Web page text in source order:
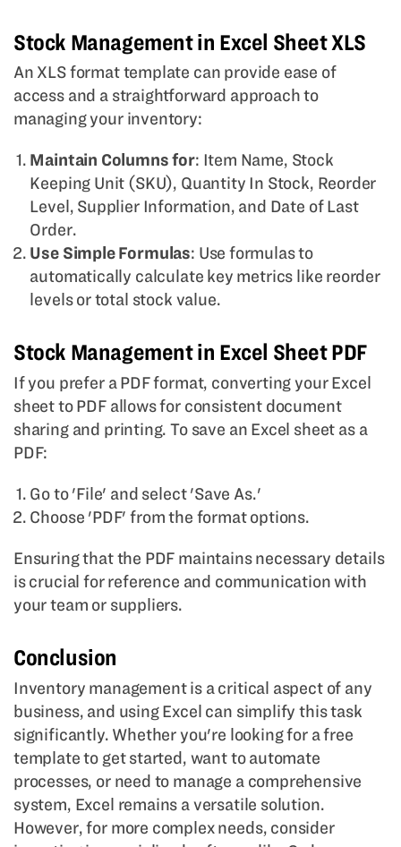
Stock Management in Excel Sheet XLS
An XLS format template can provide ease of
access and a straightforward approach to
managing your inventory:
Maintain Columns for: Item Name, Stock
Keeping Unit (SKU), Quantity In Stock, Reorder
Level, Supplier Information, and Date of Last
Order.
Use Simple Formulas: Use formulas to
automatically calculate key metrics like reorder
levels or total stock value.
Stock Management in Excel Sheet PDF
If you prefer a PDF format, converting your Excel
sheet to PDF allows for consistent document
sharing and printing. To save an Excel sheet as a
PDF:
Go to 'File' and select 'Save As.'
Choose 'PDF' from the format options.
Ensuring that the PDF maintains necessary details
is crucial for reference and communication with
your team or suppliers.
Conclusion
Inventory management is a critical aspect of any
business, and using Excel can simplify this task
significantly. Whether you're looking for a free
template to get started, want to automate
processes, or need to manage a comprehensive
system, Excel remains a versatile solution.
However, for more complex needs, consider